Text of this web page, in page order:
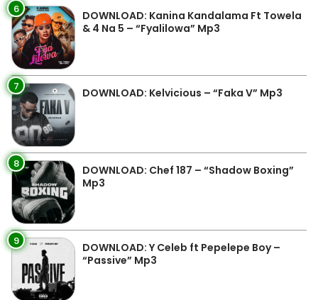
6
DOWNLOAD: Kanina Kandalama Ft Towela
& 4 Na 5 – “Fyalilowa” Mp3
7 DOWNLOAD: Kelvicious – “Faka V” Mp3
8
DOWNLOAD: Chef 187 – “Shadow Boxing”
Mp3
9
DOWNLOAD: Y Celeb ft Pepelepe Boy –
“Passive” Mp3